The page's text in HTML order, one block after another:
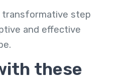
step
and effective
these